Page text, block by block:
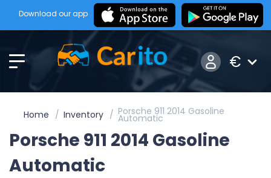
Download our app
€
Home Inventory Porsche 911 2014 Gasoline
Automatic
Porsche 911 2014 Gasoline
Automatic